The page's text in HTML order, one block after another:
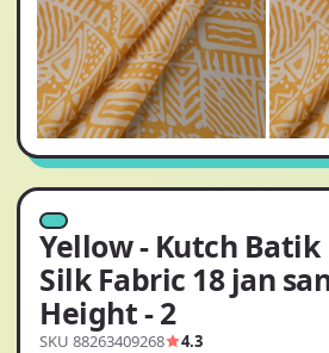
Yellow - Kutch
Silk Fabric 18 jan
Height - 2
SKU 88263409268 4.3